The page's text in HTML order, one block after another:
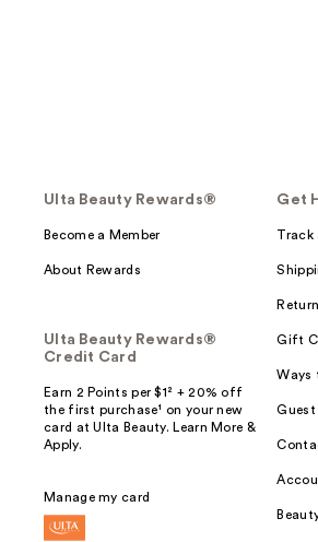
Ulta Beauty Rewards®
Become a Member
About Rewards
Ulta Beauty Rewards®
Credit Card
Earn 2 Points per $1² + 20% off
the first purchase¹ on your new
card at Ulta Beauty. Learn More &
Apply.
Manage my card
Get
Track
Gift
Ways
Guest